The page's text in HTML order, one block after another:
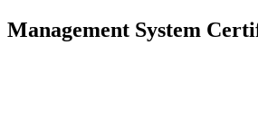
Management System